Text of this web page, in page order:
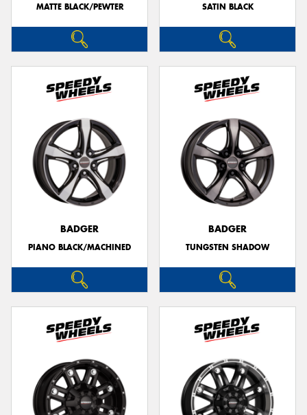
MATTE BLACK/PEWTER SATIN BLACK
BADGER
PIANO BLACK/MACHINED
BADGER
TUNGSTEN SHADOW